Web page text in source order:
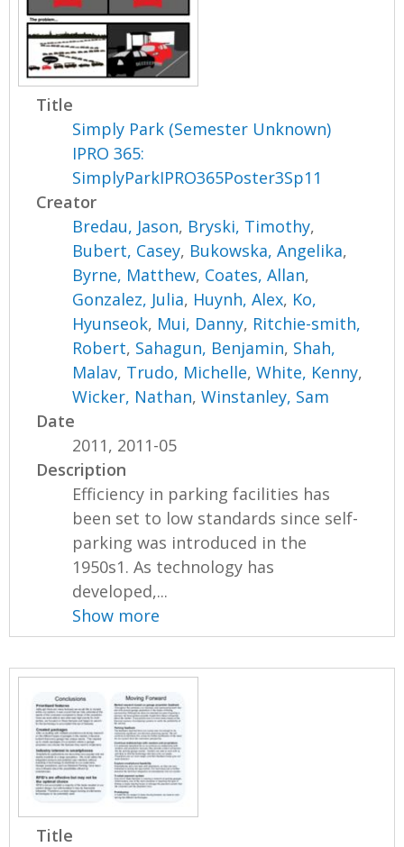
Title
Simply Park (Semester Unknown)
IPRO 365:
SimplyParkIPRO365Poster3Sp11
Creator
Bredau, Jason, Bryski, Timothy,
Bubert, Casey, Bukowska, Angelika,
Byrne, Matthew, Coates, Allan,
Gonzalez, Julia, Huynh, Alex, Ko,
Hyunseok, Mui, Danny, Ritchie-smith,
Robert, Sahagun, Benjamin, Shah,
Malav, Trudo, Michelle,White, Kenny,
Wicker, Nathan,Winstanley, Sam
Date
2011, 2011-05
Description
Efficiency in parking facilities has
been set to low standards since self-
parking was introduced in the
1950s1. As technology has
developed,...
Show more
Title